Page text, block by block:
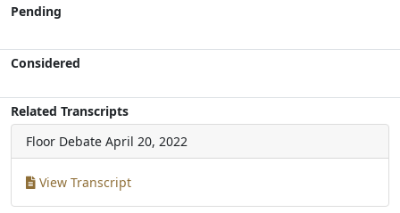
Pending
Considered
Related Transcripts
Floor Debate April 20, 2022
View Transcript